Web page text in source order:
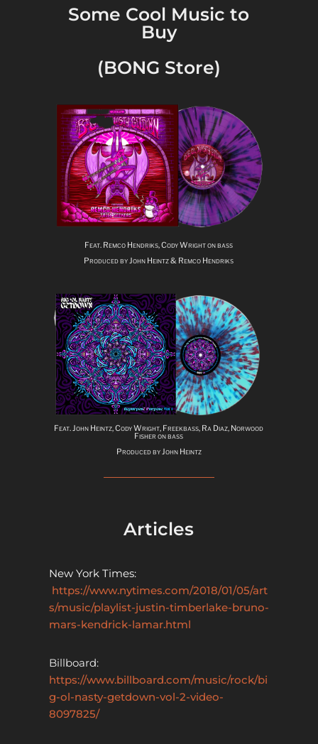
Some Cool Music to
Buy
(BONG Store)
Feat. Remco Hendriks, Cody Wright on bass
Produced by John Heintz & Remco Hendriks
Feat. John Heintz, Cody Wright, Freekbass, Ra Diaz, Norwood
Fisher on bass
Produced by John Heintz
Articles
New York Times:
https://www.nytimes.com/2018/01/05/art
s/music/playlist-justin-timberlake-bruno-
mars-kendrick-lamar.html
Billboard:
https://www.billboard.com/music/rock/bi
g-ol-nasty-getdown-vol-2-video-
8097825/